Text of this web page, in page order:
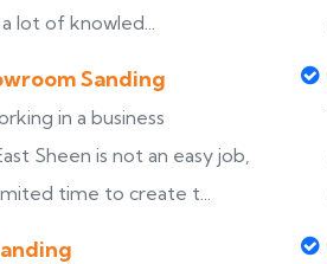
lot of knowled...
Sanding
in a business
Sheen is not an easy job,
time to create t...